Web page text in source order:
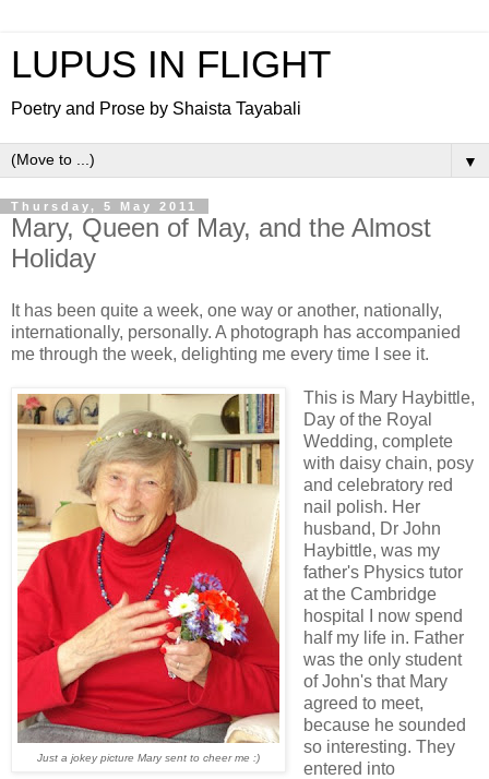
LUPUS IN FLIGHT
Poetry and Prose by Shaista Tayabali
▼
Thursday, 5 May 2011
Mary, Queen of May, and the Almost
Holiday
It has been quite a week, one way or another, nationally,
internationally, personally. A photograph has accompanied
me through the week, delighting me every time I see it.
Just a jokey picture Mary sent to cheer me :)
This is Mary Haybittle,
Day of the Royal
Wedding, complete
with daisy chain, posy
and celebratory red
nail polish. Her
husband, Dr John
Haybittle, was my
father's Physics tutor
at the Cambridge
hospital I now spend
half my life in. Father
was the only student
of John's that Mary
agreed to meet,
because he sounded
so interesting. They
entered into